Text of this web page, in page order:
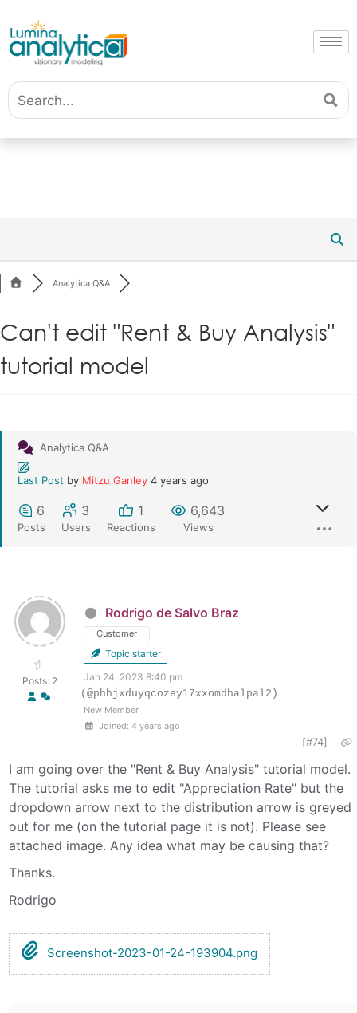
Analytica Q&A
Can't edit "Rent & Buy Analysis"
tutorial model
Analytica Q&A
Last Post by Mitzu Ganley 4 years ago
6
Posts
3
Users
1
Reactions
6,643
Views
Posts: 2
Rodrigo de Salvo Braz
Customer
Topic starter
Jan 24, 2023 8:40 pm
(@phhjxduyqcozey17xxomdhalpal2)
New Member
Joined: 4 years ago
[#74]
I am going over the "Rent & Buy Analysis" tutorial model.
The tutorial asks me to edit "Appreciation Rate" but the
dropdown arrow next to the distribution arrow is greyed
out for me (on the tutorial page it is not). Please see
attached image. Any idea what may be causing that?
Thanks.
Rodrigo
Screenshot-2023-01-24-193904.png